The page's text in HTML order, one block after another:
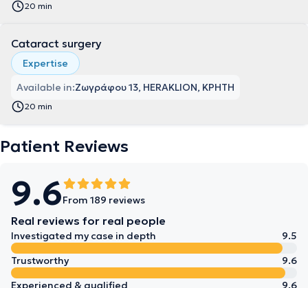
20 min
Cataract surgery
Expertise
Available in:Ζωγράφου 13, HERAKLION, ΚΡΗΤΗ
20 min
Patient Reviews
9.6From 189 reviews
Real reviews for real people
Investigated my case in depth
9.5
Trustworthy
9.6
Experienced & qualified
9.6